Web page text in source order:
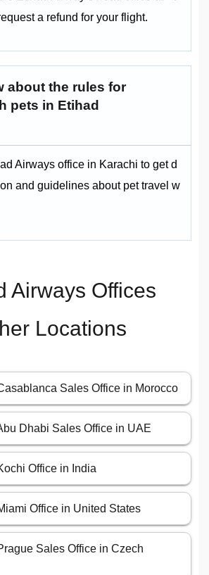
a refund for your flight.
about the rules for
pets in Etihad
Airways office in Karachi to get d
and guidelines about pet travel w
Airways Offices
Locations
Sales Office in Morocco
Dhabi Sales Office in UAE
Office in India
Office in United States
Sales Office in Czech